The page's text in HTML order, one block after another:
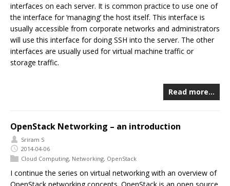
interfaces on each server. It is common practice to use one of
the interface for ‘managing’ the host itself. This interface is
usually accessible from corporate networks and administrators
will use this interface for doing SSH into the server. The other
interfaces are usually used for virtual machine traffic or
storage traffic.
Read more…
OpenStack Networking – an introduction
Sriram S
2014-04-06
Cloud Computing, Networking, OpenStack
I continue the series on virtual networking with an overview of